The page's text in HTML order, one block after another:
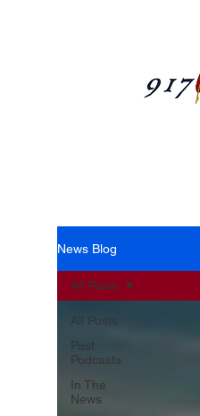
News Blog
All Posts
Past
Podcasts
In The
News
All Posts